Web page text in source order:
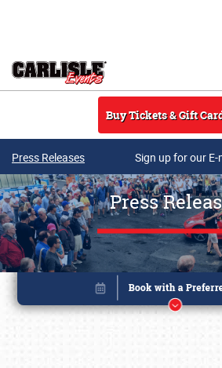
Buy Tickets & Gift
Press Releases Sign up for our
Press